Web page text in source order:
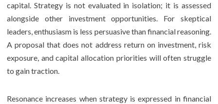
capital. Strategy is not evaluated in isolation; it is assessed
alongside other investment opportunities. For skeptical
leaders, enthusiasm is less persuasive than financial reasoning.
A proposal that does not address return on investment, risk
exposure, and capital allocation priorities will often struggle
to gain traction.
Resonance increases when strategy is expressed in financial